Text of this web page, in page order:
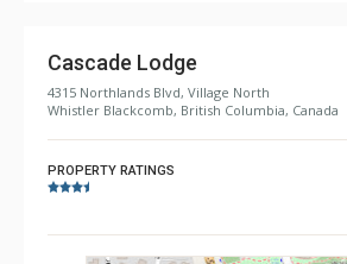
Cascade Lodge
4315 Northlands Blvd, Village North
Whistler Blackcomb, British Columbia, Canada
PROPERTY RATINGS